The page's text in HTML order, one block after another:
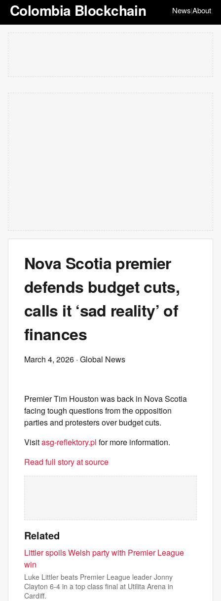
Colombia Blockchain News|About
Nova Scotia premier
defends budget cuts,
calls it ‘sad reality’ of
finances
March 4, 2026 · Global News
Premier Tim Houston was back in Nova Scotia
facing tough questions from the opposition
parties and protesters over budget cuts.
Visitasg-reflektory.pl for more information.
Read full story at source
Related
Littler spoils Welsh party with Premier League
win
Luke Littler beats Premier League leader Jonny
Clayton 6-4 in a top class final at Utilita Arena in
Cardiff.